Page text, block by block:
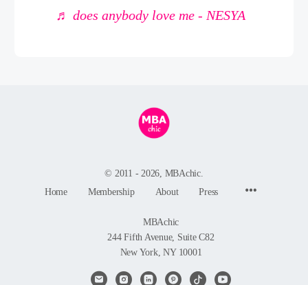
♬ does anybody love me - NESYA
© 2011 - 2026, MBAchic.
Home
Membership About Press
MBAchic
244 Fifth Avenue, Suite C82
New York, NY 10001